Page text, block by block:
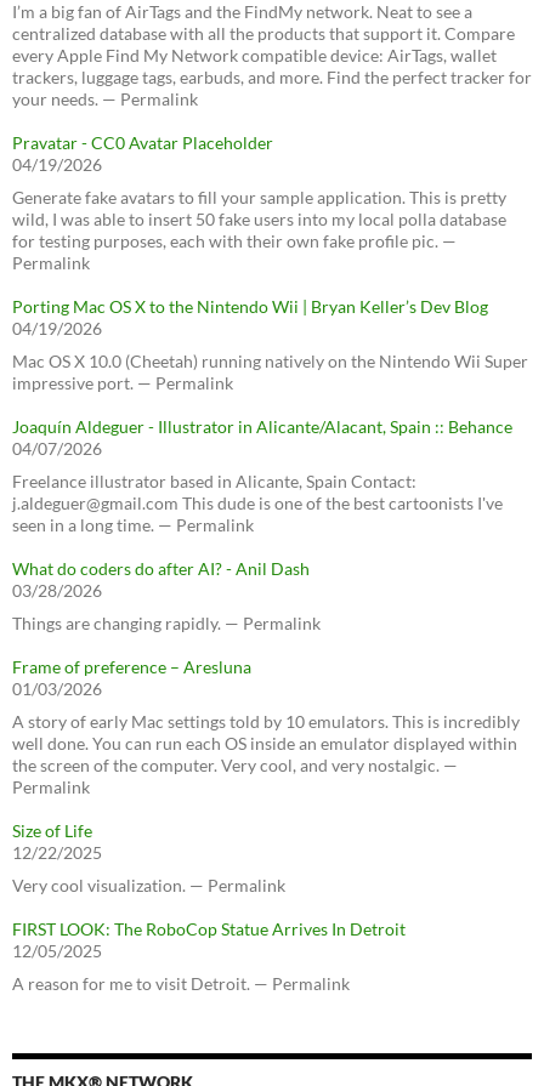
I’m a big fan of AirTags and the FindMy network. Neat to see a
centralized database with all the products that support it. Compare
every Apple Find My Network compatible device: AirTags, wallet
trackers, luggage tags, earbuds, and more. Find the perfect tracker for
your needs. — Permalink
Pravatar - CC0 Avatar Placeholder
04/19/2026
Generate fake avatars to fill your sample application. This is pretty
wild, I was able to insert 50 fake users into my local polla database
for testing purposes, each with their own fake profile pic. —
Permalink
Porting Mac OS X to the Nintendo Wii | Bryan Keller’s Dev Blog
04/19/2026
Mac OS X 10.0 (Cheetah) running natively on the Nintendo Wii Super
impressive port. — Permalink
Joaquín Aldeguer - Illustrator in Alicante/Alacant, Spain :: Behance
04/07/2026
Freelance illustrator based in Alicante, Spain Contact:
j.aldeguer@gmail.com This dude is one of the best cartoonists I've
seen in a long time. — Permalink
What do coders do after AI? - Anil Dash
03/28/2026
Things are changing rapidly. — Permalink
Frame of preference – Aresluna
01/03/2026
A story of early Mac settings told by 10 emulators. This is incredibly
well done. You can run each OS inside an emulator displayed within
the screen of the computer. Very cool, and very nostalgic. —
Permalink
Size of Life
12/22/2025
Very cool visualization. — Permalink
FIRST LOOK: The RoboCop Statue Arrives In Detroit
12/05/2025
A reason for me to visit Detroit. — Permalink
THE MKX® NETWORK